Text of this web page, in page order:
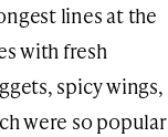
lines at the
with fresh
spicy wings,
were so popular